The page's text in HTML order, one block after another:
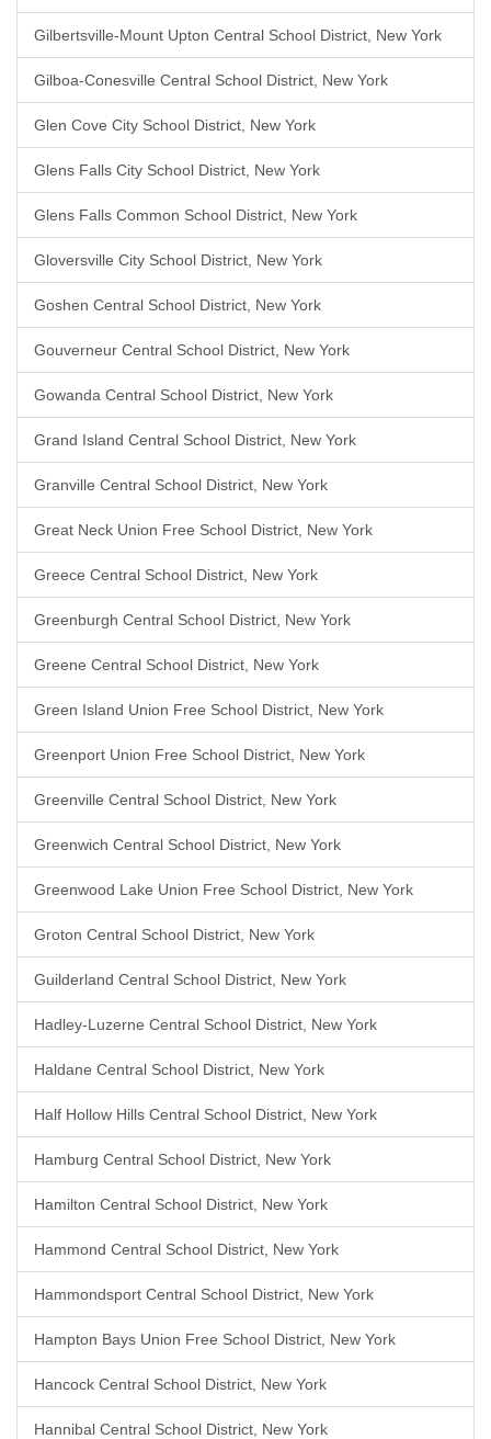
Gilbertsville-Mount Upton Central School District, New York
Gilboa-Conesville Central School District, New York
Glen Cove City School District, New York
Glens Falls City School District, New York
Glens Falls Common School District, New York
Gloversville City School District, New York
Goshen Central School District, New York
Gouverneur Central School District, New York
Gowanda Central School District, New York
Grand Island Central School District, New York
Granville Central School District, New York
Great Neck Union Free School District, New York
Greece Central School District, New York
Greenburgh Central School District, New York
Greene Central School District, New York
Green Island Union Free School District, New York
Greenport Union Free School District, New York
Greenville Central School District, New York
Greenwich Central School District, New York
Greenwood Lake Union Free School District, New York
Groton Central School District, New York
Guilderland Central School District, New York
Hadley-Luzerne Central School District, New York
Haldane Central School District, New York
Half Hollow Hills Central School District, New York
Hamburg Central School District, New York
Hamilton Central School District, New York
Hammond Central School District, New York
Hammondsport Central School District, New York
Hampton Bays Union Free School District, New York
Hancock Central School District, New York
Hannibal Central School District, New York